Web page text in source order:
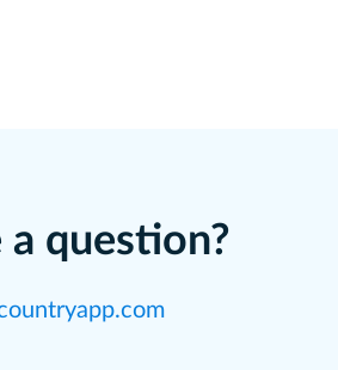
a question?